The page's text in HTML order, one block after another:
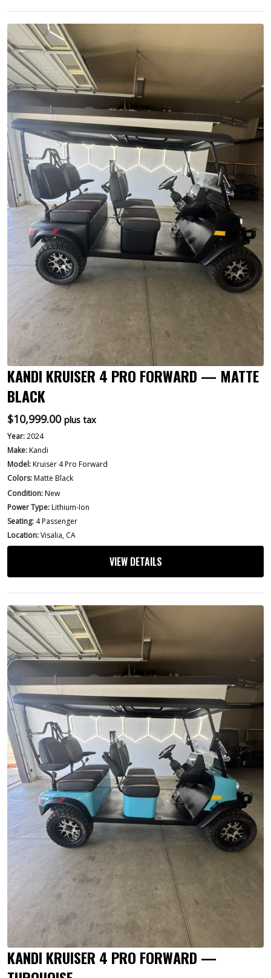
KANDI KRUISER 4 PRO FORWARD — MATTE
BLACK
$10,999.00 plus tax
Year:2024
Make:Kandi
Model:Kruiser 4 Pro Forward
Colors:Matte Black
Condition:New
Power Type:Lithium-Ion
Seating: 4 Passenger
Location:Visalia, CA
VIEW DETAILS
KANDI KRUISER 4 PRO FORWARD —